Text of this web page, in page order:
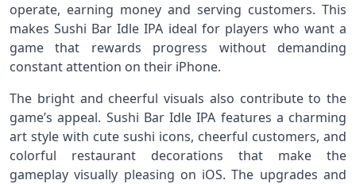
operate, earning money and serving customers. This
makes Sushi Bar Idle IPA ideal for players who want a
game that rewards progress without demanding
constant attention on their iPhone.
The bright and cheerful visuals also contribute to the
game’s appeal. Sushi Bar Idle IPA features a charming
art style with cute sushi icons, cheerful customers, and
colorful restaurant decorations that make the
gameplay visually pleasing on iOS. The upgrades and